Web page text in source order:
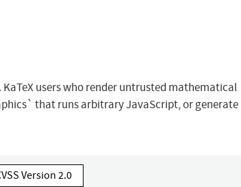
users who render untrusted mathematical
that runs arbitrary JavaScript, or generate
Version 2.0